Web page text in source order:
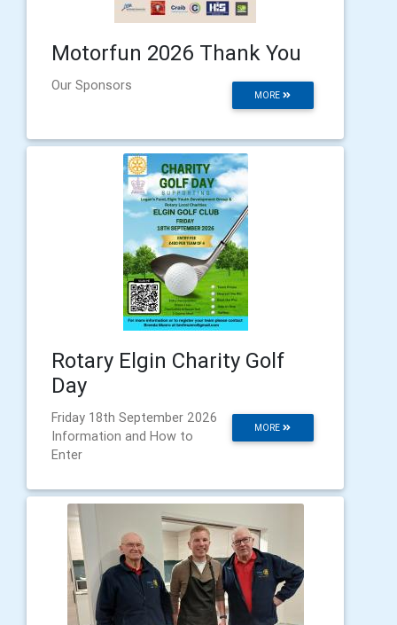
Motorfun 2026 Thank You
MORE
Our Sponsors
Rotary Elgin Charity Golf
Day
MORE
Friday 18th September 2026
Information and How to
Enter